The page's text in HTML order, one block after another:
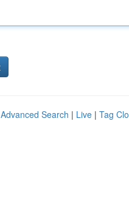
Advanced Search | Live | Tag